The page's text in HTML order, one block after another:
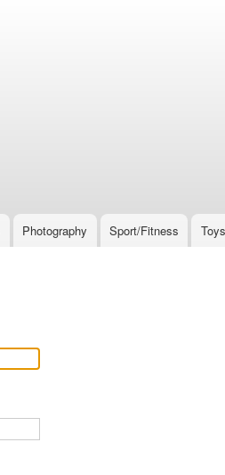
Photography Sport/Fitness